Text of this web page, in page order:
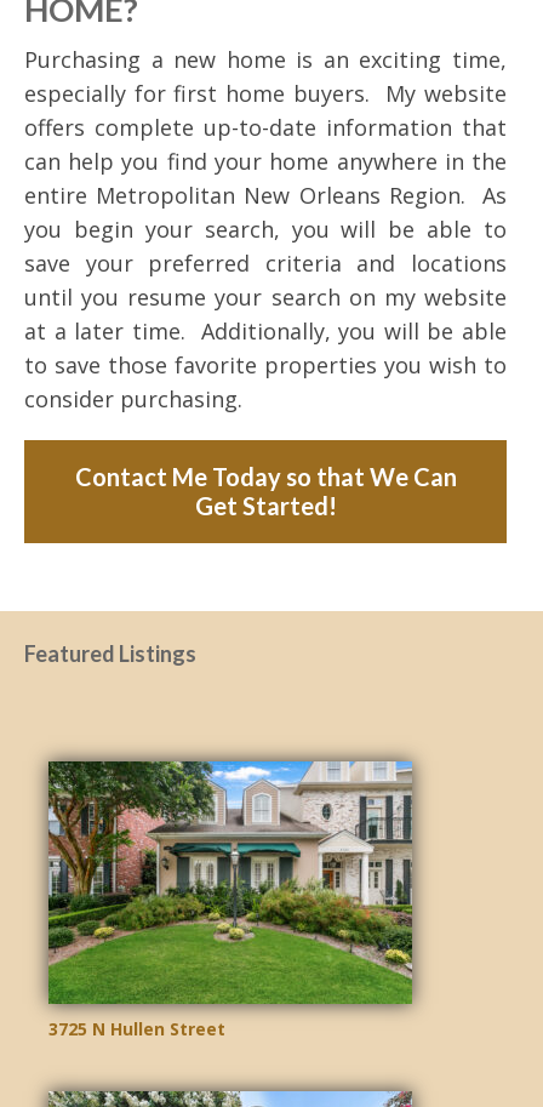
HOME?
Purchasing a new home is an exciting time,
especially for first home buyers. My website
offers complete up-to-date information that
can help you find your home anywhere in the
entire Metropolitan New Orleans Region. As
you begin your search, you will be able to
save your preferred criteria and locations
until you resume your search on my website
at a later time. Additionally, you will be able
to save those favorite properties you wish to
consider purchasing.
Contact Me Today so that We Can
Get Started!
Featured Listings
3725 N Hullen Street